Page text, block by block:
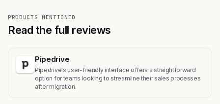
PRODUCTS MENTIONED
Read the full reviews
Pipedrive
Pipedrive's user-friendly interface offers a straightforward
option for teams looking to streamline their sales processes
after migration.